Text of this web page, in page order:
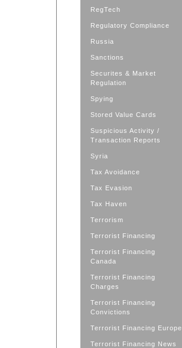
RegTech
Regulatory Compliance
Russia
Sanctions
Securites & Market
Regulation
Spying
Stored Value Cards
Suspicious Activity /
Transaction Reports
Syria
Tax Avoidance
Tax Evasion
Tax Haven
Terrorism
Terrorist Financing
Terrorist Financing
Canada
Terrorist Financing
Charges
Terrorist Financing
Convictions
Terrorist Financing Europe
Terrorist Financing News